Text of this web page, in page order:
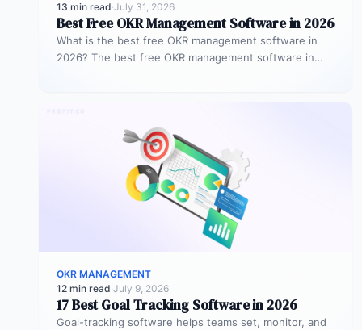
13 min read·July 31, 2026
Best Free OKR Management Software in 2026
What is the best free OKR management software in
2026? The best free OKR management software in
OKR MANAGEMENT
12 min read·July 9, 2026
17 Best Goal Tracking Software in 2026
Goal-tracking software helps teams set, monitor, and